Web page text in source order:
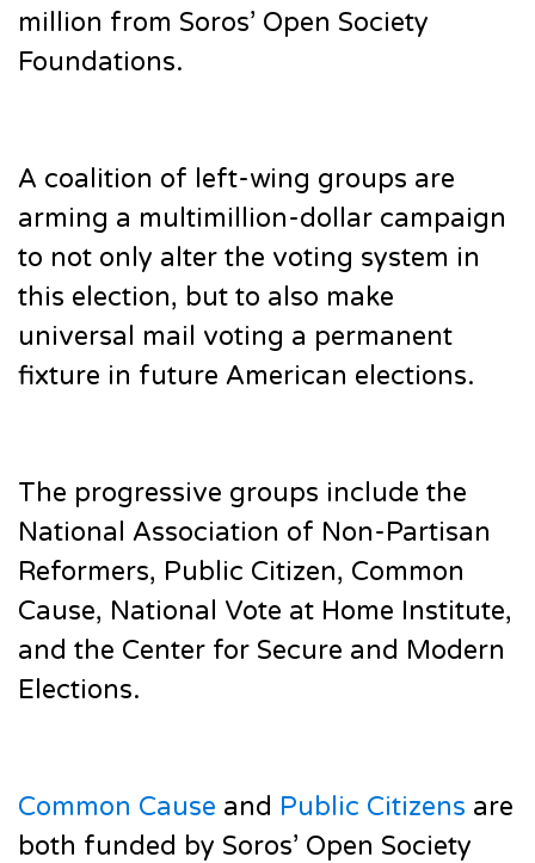
million from Soros’ Open Society
Foundations.
A coalition of left-wing groups are
arming a multimillion-dollar campaign
to not only alter the voting system in
this election, but to also make
universal mail voting a permanent
fixture in future American elections.
The progressive groups include the
National Association of Non-Partisan
Reformers, Public Citizen, Common
Cause, National Vote at Home Institute,
and the Center for Secure and Modern
Elections.
Common Cause and Public Citizens are
both funded by Soros’ Open Society